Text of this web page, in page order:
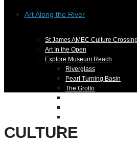
Art Along the River
St James AMEC Culture
Art In the Open
Explore Museum Reach
Riverglass
Pearl Turning Basin
The Grotto
Hemisfair Panels
Sonic Passage
CULTURE